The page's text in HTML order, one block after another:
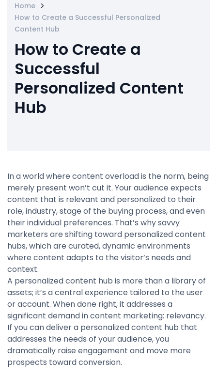
Home
How to Create a Successful Personalized
Content Hub
How to Create a
Successful
Personalized Content
Hub
In a world where content overload is the norm, being
merely present won’t cut it. Your audience expects
content that is relevant and personalized to their
role, industry, stage of the buying process, and even
their individual preferences. That’s why savvy
marketers are shifting toward personalized content
hubs, which are curated, dynamic environments
where content adapts to the visitor’s needs and
context.
A personalized content hub is more than a library of
assets; it’s a central experience tailored to the user
or account. When done right, it addresses a
significant demand in content marketing: relevancy.
If you can deliver a personalized content hub that
addresses the needs of your audience, you
dramatically raise engagement and move more
prospects toward conversion.